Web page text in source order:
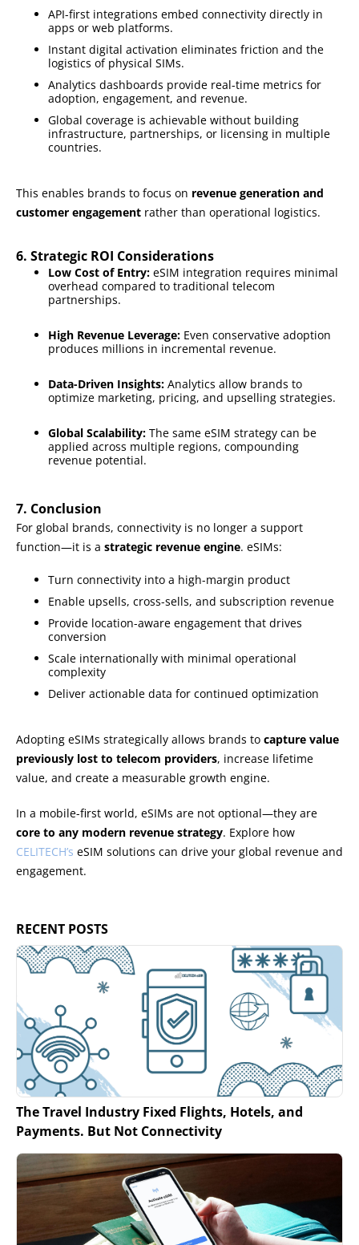
API-first integrations embed connectivity directly in
apps or web platforms.
Instant digital activation eliminates friction and the
logistics of physical SIMs.
Analytics dashboards provide real-time metrics for
adoption, engagement, and revenue.
Global coverage is achievable without building
infrastructure, partnerships, or licensing in multiple
countries.
This enables brands to focus on revenue generation and
customer engagement rather than operational logistics.
6. Strategic ROI Considerations
Low Cost of Entry: eSIM integration requires minimal
overhead compared to traditional telecom
partnerships.
High Revenue Leverage: Even conservative adoption
produces millions in incremental revenue.
Data-Driven Insights: Analytics allow brands to
optimize marketing, pricing, and upselling strategies.
Global Scalability: The same eSIM strategy can be
applied across multiple regions, compounding
revenue potential.
7. Conclusion
For global brands, connectivity is no longer a support
function—it is a strategic revenue engine. eSIMs:
Turn connectivity into a high-margin product
Enable upsells, cross-sells, and subscription revenue
Provide location-aware engagement that drives
conversion
Scale internationally with minimal operational
complexity
Deliver actionable data for continued optimization
Adopting eSIMs strategically allows brands to capture value
previously lost to telecom providers, increase lifetime
value, and create a measurable growth engine.
In a mobile-first world, eSIMs are not optional—they are
core to any modern revenue strategy. Explore how
CELITECH’s eSIM solutions can drive your global revenue and
engagement.
RECENT POSTS
The Travel Industry Fixed Flights, Hotels, and
Payments. But Not Connectivity